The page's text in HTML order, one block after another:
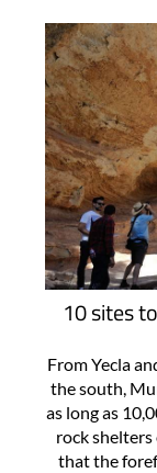
10 sites
From Yecla
the south,
as long as
rock
that the